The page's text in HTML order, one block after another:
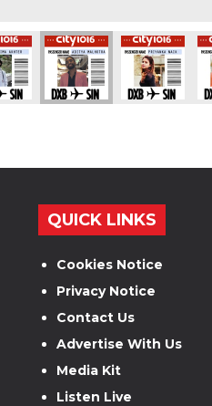
QUICK LINKS
Cookies Notice
Privacy Notice
Contact Us
Advertise With Us
Media Kit
Listen Live